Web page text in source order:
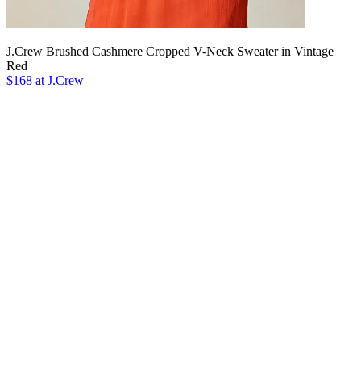
J.Crew Brushed Cashmere Cropped V-Neck Sweater in Vintage
Red
$168 at J.Crew